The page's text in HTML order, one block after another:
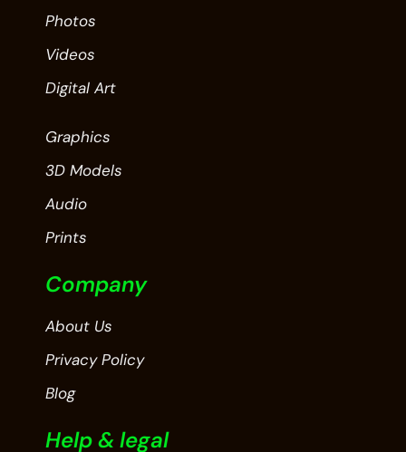
Photos
Videos
Digital Art
Graphics
3D Models
Audio
Prints
Company
About Us
Privacy Policy
Blog
Help & legal